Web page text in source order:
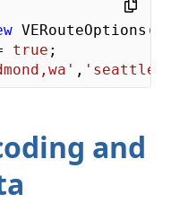
true ;
,
and